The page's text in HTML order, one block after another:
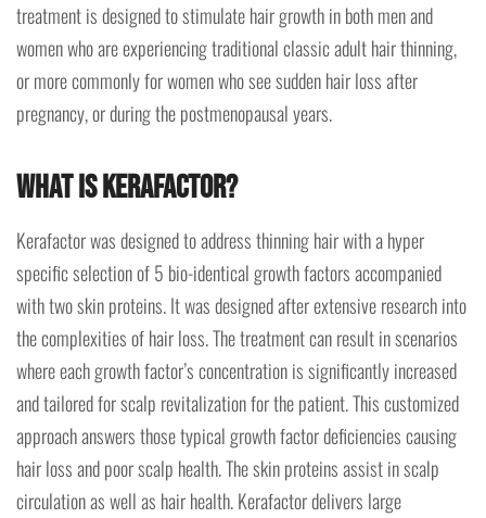
treatment is designed to stimulate hair growth in both men and
women who are experiencing traditional classic adult hair thinning,
or more commonly for women who see sudden hair loss after
pregnancy, or during the postmenopausal years.
What is Kerafactor?
Kerafactor was designed to address thinning hair with a hyper
specific selection of 5 bio-identical growth factors accompanied
with two skin proteins. It was designed after extensive research into
the complexities of hair loss. The treatment can result in scenarios
where each growth factor’s concentration is significantly increased
and tailored for scalp revitalization for the patient. This customized
approach answers those typical growth factor deficiencies causing
hair loss and poor scalp health. The skin proteins assist in scalp
circulation as well as hair health. Kerafactor delivers large